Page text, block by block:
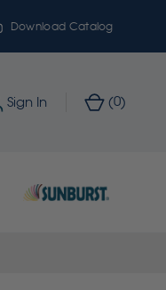
Download Catalog
Sign In (0)